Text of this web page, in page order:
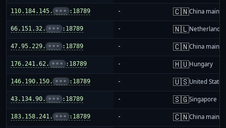
110.184.145. ••• :18789 - 🇨🇳China
66.151.32. ••• :18789 - 🇳🇱Netherlands
47.95.229. ••• :18789 - 🇨🇳China
176.241.62. ••• :18789 - 🇭🇺Hungary
146.190.150. ••• :18789 - 🇺🇸United States
43.134.90. ••• :18789 - 🇸🇬Singapore
183.158.241. ••• :18789 - 🇨🇳China